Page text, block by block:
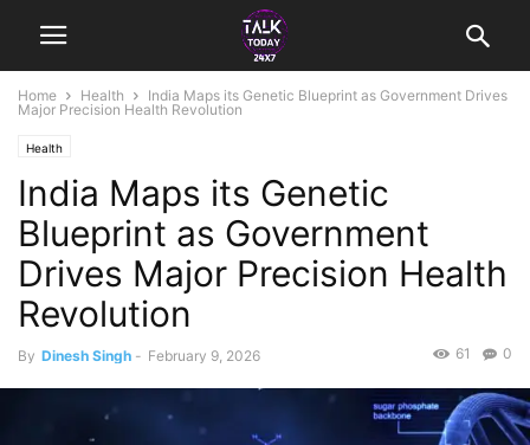
Home Health
India Maps its Genetic Blueprint as Government Drives
Major Precision Health Revolution
Health
India Maps its Genetic
Blueprint as Government
Drives Major Precision Health
Revolution
By Dinesh Singh - February 9, 2026 0
61